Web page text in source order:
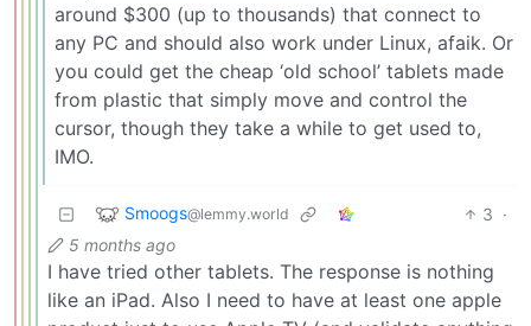
around $300 (up to thousands) that connect to
any PC and should also work under Linux, afaik. Or
you could get the cheap ‘old school’ tablets made
from plastic that simply move and control the
cursor, though they take a while to get used to,
IMO.
Smoogs@lemmy.world 3 ·
5 months ago
I have tried other tablets. The response is nothing
like an iPad. Also I need to have at least one apple